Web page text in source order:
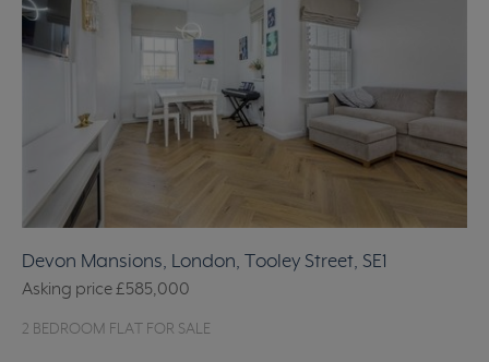
Devon Mansions, London, Tooley Street, SE1
Asking price£585,000
2 BEDROOM FLAT FOR SALE